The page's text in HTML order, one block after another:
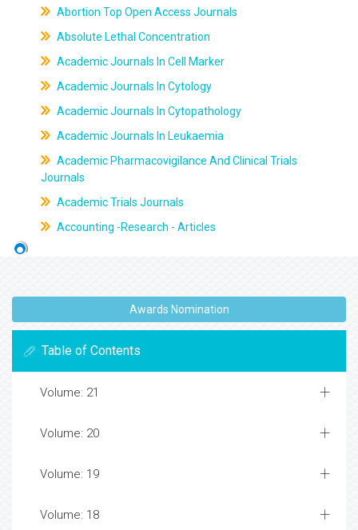
Abortion Top Open Access Journals
Absolute Lethal Concentration
Academic Journals In Cell Marker
Academic Journals In Cytology
Academic Journals In Cytopathology
Academic Journals In Leukaemia
Academic Pharmacovigilance And Clinical Trials
Journals
Academic Trials Journals
Accounting -Research - Articles
Awards Nomination
Table of Contents
Volume: 21
Volume: 20
Volume: 19
Volume: 18